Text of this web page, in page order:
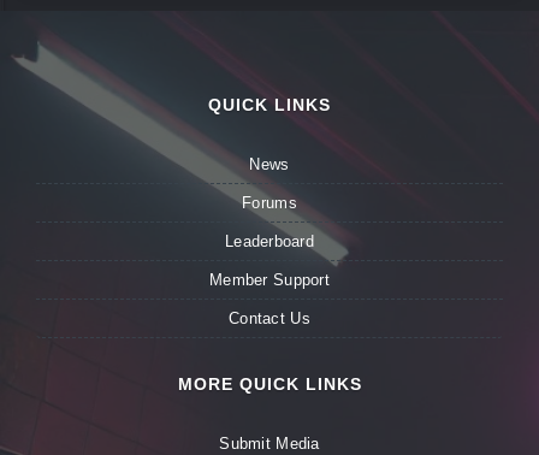
QUICK LINKS
News
Forums
Leaderboard
Member Support
Contact Us
MORE QUICK LINKS
Submit Media